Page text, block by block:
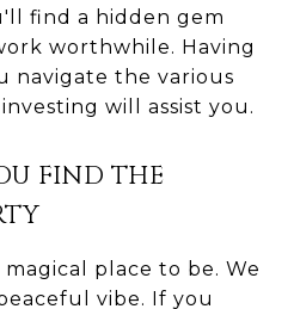
find a hidden gem
worthwhile. Having
navigate the various
will assist you.
FIND THE
place to be. We
vibe. If you